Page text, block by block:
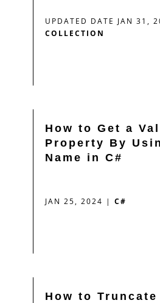
UPDATED DATE JAN 31,
COLLECTION
How to Get a
Property By
Name in C#
JAN 25, 2024 | C#
How to